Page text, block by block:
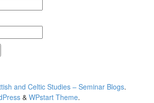
and Celtic Studies – Seminar Blogs.
& WPstart Theme.